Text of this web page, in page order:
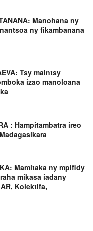
Manohana ny
ny fikambanana
Tsy maintsy
izao manoloana
: Hampitambatra ireo
Mamitaka ny mpifidy
mikasa iadany
Kolektifa,